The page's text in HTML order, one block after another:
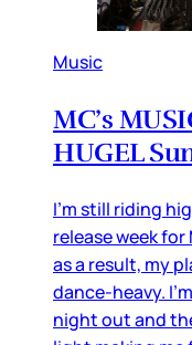
Music
MC’s
HUGEL
I’m still riding
release week for
as a result, my
dance-heavy.
night out and